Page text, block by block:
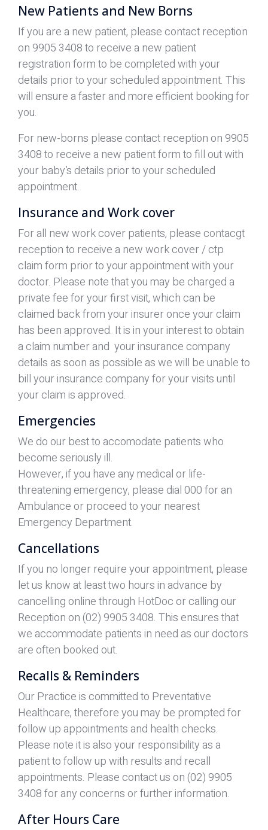
New Patients and New Borns
If you are a new patient, please contact reception
on 9905 3408 to receive a new patient
registration form to be completed with your
details prior to your scheduled appointment. This
will ensure a faster and more efficient booking for
you.
For new-borns please contact reception on 9905
3408 to receive a new patient form to fill out with
your baby’s details prior to your scheduled
appointment.
Insurance and Work cover
For all new work cover patients, please contacgt
reception to receive a new work cover / ctp
claim form prior to your appointment with your
doctor. Please note that you may be charged a
private fee for your first visit, which can be
claimed back from your insurer once your claim
has been approved. It is in your interest to obtain
a claim number and your insurance company
details as soon as possible as we will be unable to
bill your insurance company for your visits until
your claim is approved.
Emergencies
We do our best to accomodate patients who
become seriously ill.
However, if you have any medical or life-
threatening emergency, please dial 000 for an
Ambulance or proceed to your nearest
Emergency Department.
Cancellations
If you no longer require your appointment, please
let us know at least two hours in advance by
cancelling online through HotDoc or calling our
Reception on (02) 9905 3408. This ensures that
we accommodate patients in need as our doctors
are often booked out.
Recalls & Reminders
Our Practice is committed to Preventative
Healthcare, therefore you may be prompted for
follow up appointments and health checks.
Please note it is also your responsibility as a
patient to follow up with results and recall
appointments. Please contact us on (02) 9905
3408 for any concerns or further information.
After Hours Care